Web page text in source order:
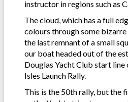
instructor in regions such as
The cloud, which has a full
colours through some
the last remnant of a small
our boat headed out of the
Douglas Yacht Club start line
Isles Launch Rally.
This is the 50th rally, but the